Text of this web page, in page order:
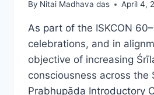
By Nitai Madhava das April 4,
As part of the ISKCON
celebrations, and in
objective of increasing
consciousness across the
Prabhupāda Introductory